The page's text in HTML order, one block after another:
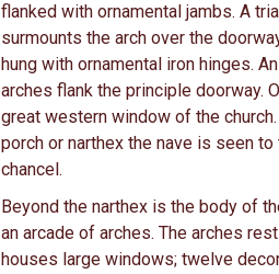
flanked with ornamental jambs. A
surmounts the arch over the
hung with ornamental iron hinges.
arches flank the principle doorway.
great western window of the
porch or narthex the nave is seen
chancel.
Beyond the narthex is the body of
an arcade of arches. The arches
houses large windows; twelve